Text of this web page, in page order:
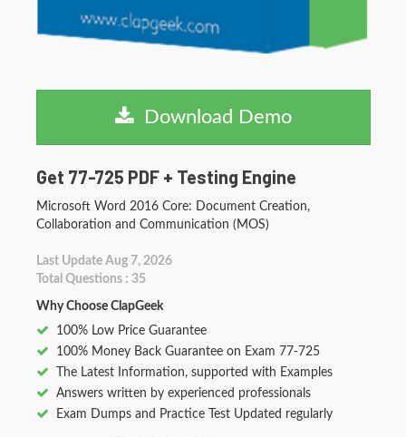
Download Demo
Get 77-725 PDF + Testing Engine
Microsoft Word 2016 Core: Document Creation,
Collaboration and Communication (MOS)
Last Update Aug 7, 2026
Total Questions : 35
Why Choose ClapGeek
100% Low Price Guarantee
100% Money Back Guarantee on Exam 77-725
The Latest Information, supported with Examples
Answers written by experienced professionals
Exam Dumps and Practice Test Updated regularly